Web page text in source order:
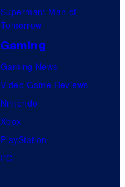
Superman: Man of
Tomorrow
Gaming
Gaming News
Video Game Reviews
Nintendo
Xbox
PlayStation
PC